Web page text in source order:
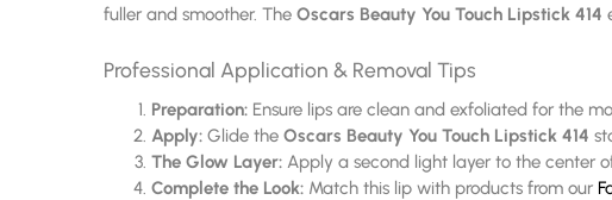
fuller and smoother. The Oscars Beauty You Touch Lipstick 414
Professional Application & Removal Tips
Preparation: Ensure lips are clean and exfoliated for the
Apply: Glide the Oscars Beauty You Touch Lipstick 414
The Glow Layer: Apply a second light layer to the center
Complete the Look: Match this lip with products from our